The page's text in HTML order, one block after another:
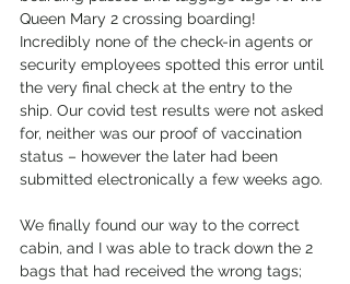
Queen Mary 2 crossing boarding!
Incredibly none of the check-in agents or
security employees spotted this error until
the very final check at the entry to the
ship. Our covid test results were not asked
for, neither was our proof of vaccination
status – however the later had been
submitted electronically a few weeks ago.
We finally found our way to the correct
cabin, and I was able to track down the 2
bags that had received the wrong tags;